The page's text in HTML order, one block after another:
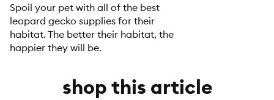
Spoil your pet with all of the best
leopard gecko supplies for their
habitat. The better their habitat, the
happier they will be.
shop this article